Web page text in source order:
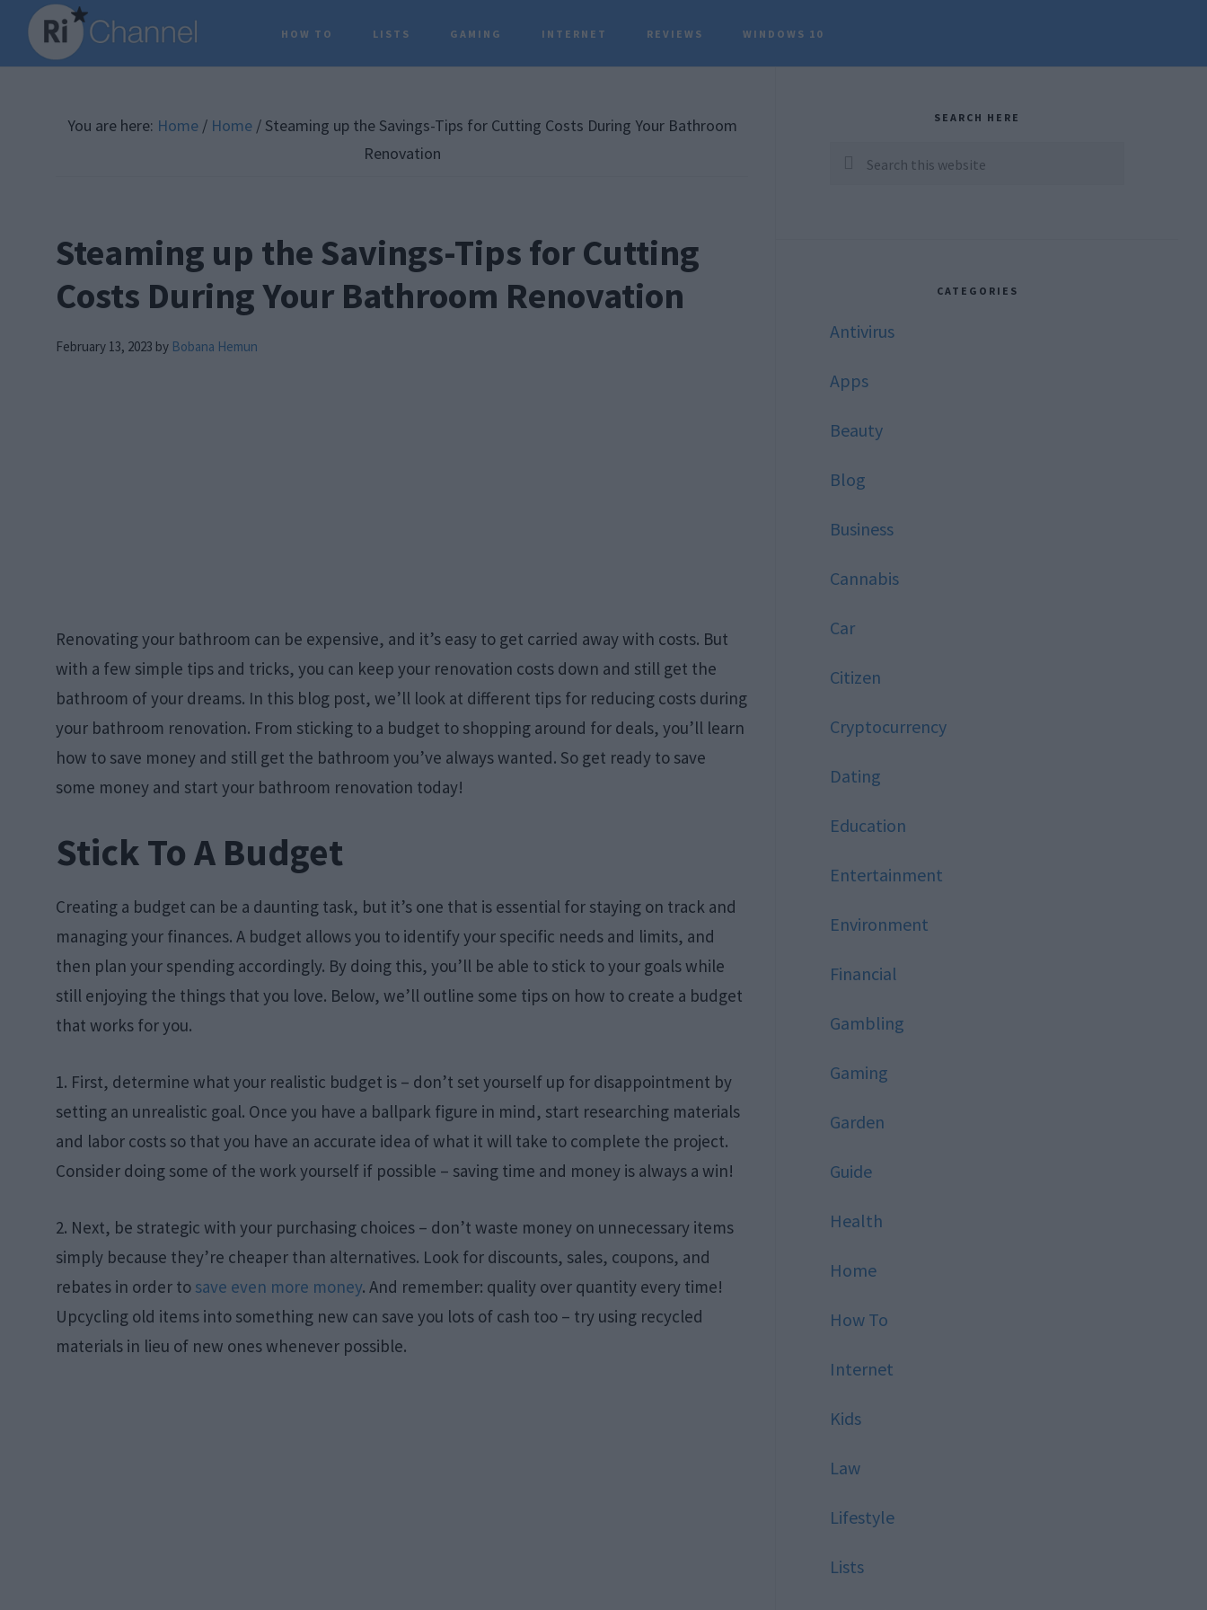
Skip
main
Skip
primary
Skip
footer
HOW TO LISTS GAMING INTERNET REVIEWS WINDOWS 10
You are here: Home / Home /Steaming up the Savings-Tips for Cutting Costs During Your Bathroom
Renovation
Steaming up the Savings-Tips for Cutting
Costs During Your Bathroom Renovation
February 13, 2023 by Bobana Hemun
Renovating your bathroom can be expensive, and it’s easy to get carried away with costs. But
with a few simple tips and tricks, you can keep your renovation costs down and still get the
bathroom of your dreams. In this blog post, we’ll look at different tips for reducing costs during
your bathroom renovation. From sticking to a budget to shopping around for deals, you’ll learn
how to save money and still get the bathroom you’ve always wanted. So get ready to save
some money and start your bathroom renovation today!
Stick To A Budget
Creating a budget can be a daunting task, but it’s one that is essential for staying on track and
managing your finances. A budget allows you to identify your specific needs and limits, and
then plan your spending accordingly. By doing this, you’ll be able to stick to your goals while
still enjoying the things that you love. Below, we’ll outline some tips on how to create a budget
that works for you.
1. First, determine what your realistic budget is – don’t set yourself up for disappointment by
setting an unrealistic goal. Once you have a ballpark figure in mind, start researching materials
and labor costs so that you have an accurate idea of what it will take to complete the project.
Consider doing some of the work yourself if possible – saving time and money is always a win!
2. Next, be strategic with your purchasing choices – don’t waste money on unnecessary items
simply because they’re cheaper than alternatives. Look for discounts, sales, coupons, and
rebates in order to save even more money. And remember: quality over quantity every time!
Upcycling old items into something new can save you lots of cash too – try using recycled
materials in lieu of new ones whenever possible.
SEARCH HERE
Search
CATEGORIES
Antivirus
Apps
Beauty
Blog
Business
Cannabis
Car
Citizen
Cryptocurrency
Dating
Education
Entertainment
Environment
Financial
Gambling
Gaming
Garden
Guide
Health
Home
How To
Internet
Kids
Law
Lifestyle
Lists